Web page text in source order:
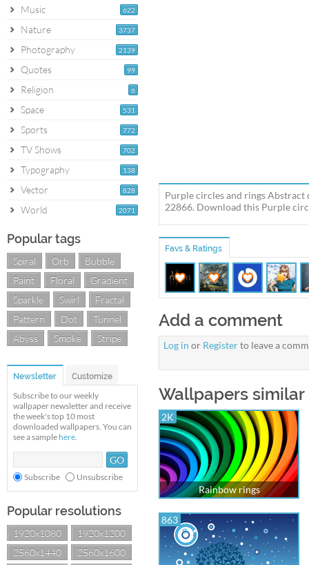
622
Music
3737
Nature
2139
Photography
99
Quotes
6
Religion
531
Space
772
Sports
702
TV Shows
138
Typography
828
Vector
2071
World
Popular tags
Spiral Orb
Bubble
Paint
Floral
Gradient
Sparkle
Swirl
Fractal
Pattern
Dot
Tunnel
Abyss
Smoke Stripe
Newsletter Customize
Subscribe to our weekly
wallpaper newsletter and receive
the week's top 10 most
downloaded wallpapers. You can
see a sample here.
Subscribe Unsubscribe
Popular resolutions
1920x1080
1920x1200
2560x1440
2560x1600
Purple circles and rings
22866. Download this Purple
Favs & Ratings
Add a comment
Log in or Registerto leave a
Wallpapers
2K
Rainbow rings
863